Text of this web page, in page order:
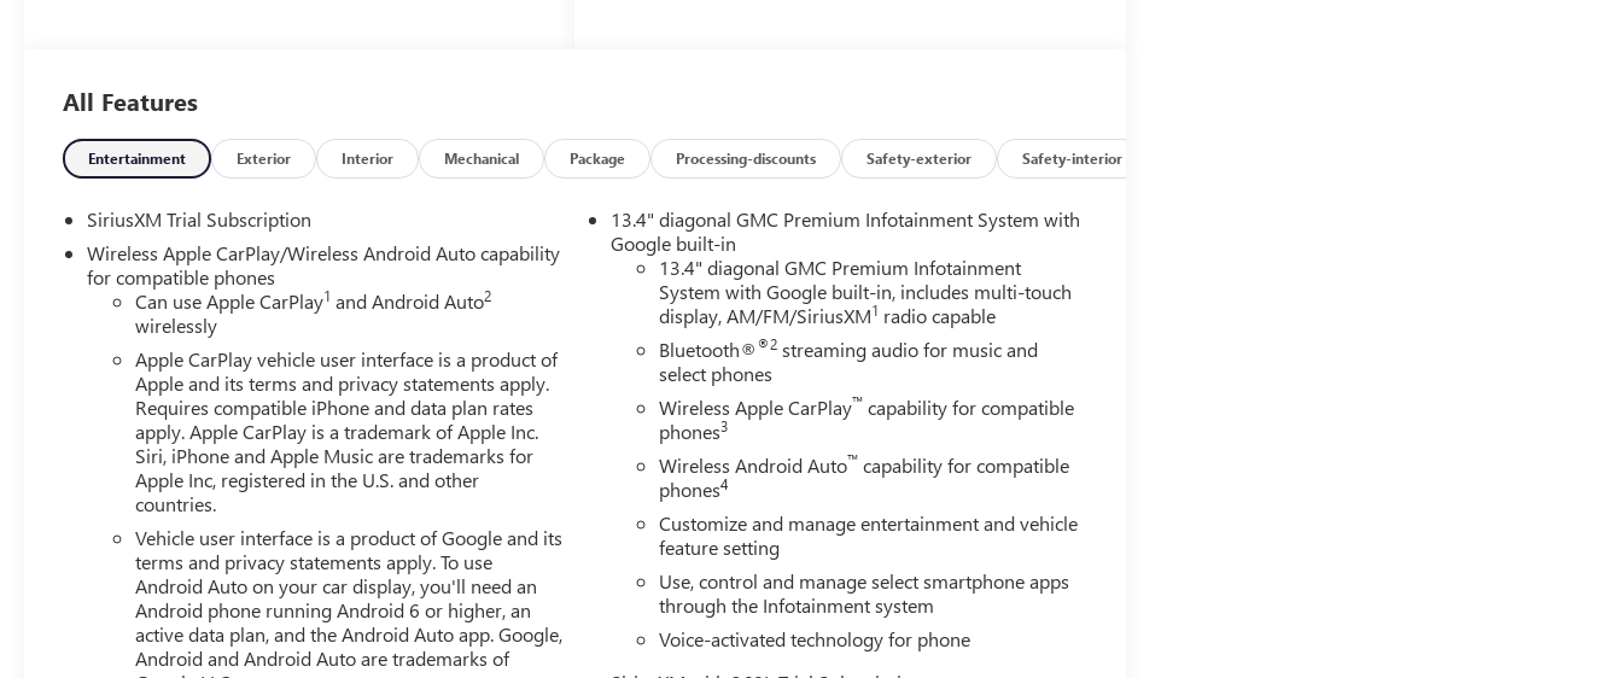
All Features
Entertainment Exterior Interior Mechanical Package Processing-discounts Safety-exterior Safety-interior
SiriusXM Trial Subscription
Wireless Apple CarPlay/Wireless Android Auto capability
for compatible phones
Can use Apple CarPlay1 and Android Auto2
wirelessly
Apple CarPlay vehicle user interface is a product of
Apple and its terms and privacy statements apply.
Requires compatible iPhone and data plan rates
apply. Apple CarPlay is a trademark of Apple Inc.
Siri, iPhone and Apple Music are trademarks for
Apple Inc, registered in the U.S. and other
countries.
Vehicle user interface is a product of Google and its
terms and privacy statements apply. To use
Android Auto on your car display, you'll need an
Android phone running Android 6 or higher, an
active data plan, and the Android Auto app. Google,
Android and Android Auto are trademarks of
13.4" diagonal GMC Premium Infotainment System with
Google built-in
13.4" diagonal GMC Premium Infotainment
System with Google built-in, includes multi-touch
display, AM/FM/SiriusXM1 radio capable
Bluetooth®®2 streaming audio for music and
select phones
Wireless Apple CarPlay™ capability for compatible
phones3
Wireless Android Auto™ capability for compatible
phones4
Customize and manage entertainment and vehicle
feature setting
Use, control and manage select smartphone apps
through the Infotainment system
Voice-activated technology for phone